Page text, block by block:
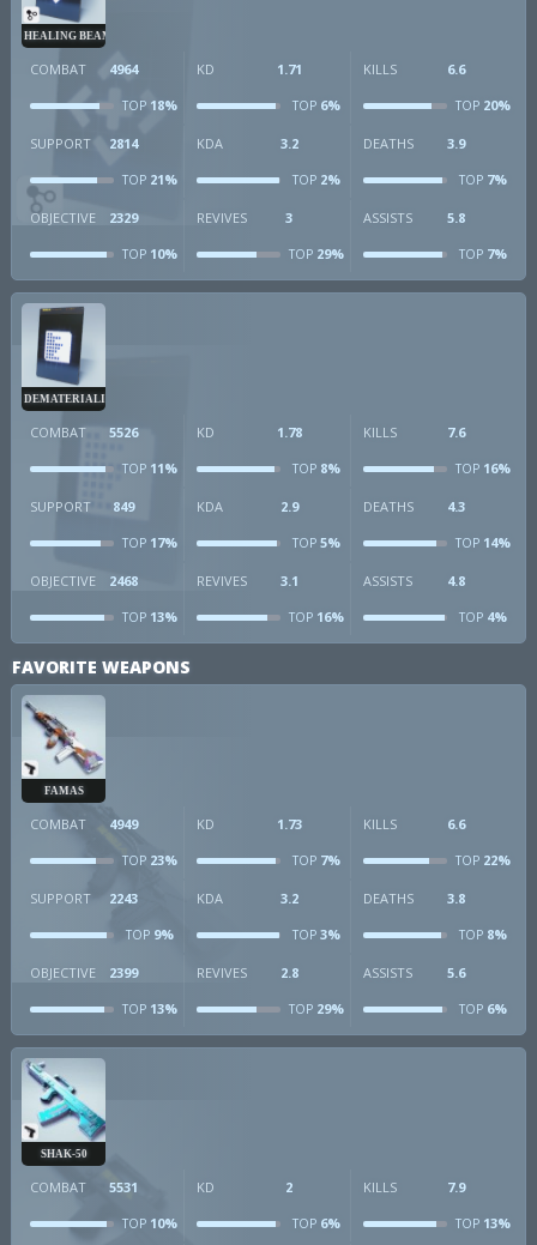
HEALING BEAM
COMBAT 4964
TOP 18%
KD 1.71
TOP6%
KILLS 6.6
TOP20%
SUPPORT 2814
TOP 21%
KDA 3.2
TOP2%
DEATHS 3.9
TOP7%
OBJECTIVE 2329
TOP 10%
REVIVES 3
TOP29%
ASSISTS 5.8
TOP7%
DEMATERIALIZER
COMBAT 5526
TOP 11%
KD 1.78
TOP8%
KILLS 7.6
TOP16%
SUPPORT 849
TOP 17%
KDA 2.9
TOP5%
DEATHS 4.3
TOP14%
OBJECTIVE 2468
TOP 13%
REVIVES 3.1
TOP16%
ASSISTS 4.8
TOP4%
FAVORITE WEAPONS
FAMAS
COMBAT 4949
TOP 23%
KD 1.73
TOP7%
KILLS 6.6
TOP22%
SUPPORT 2243
TOP 9%
KDA 3.2
TOP3%
DEATHS 3.8
TOP8%
OBJECTIVE 2399
TOP 13%
REVIVES 2.8
TOP29%
ASSISTS 5.6
TOP6%
SHAK-50
COMBAT 5531
TOP 10%
KD 2
TOP6%
KILLS 7.9
TOP13%